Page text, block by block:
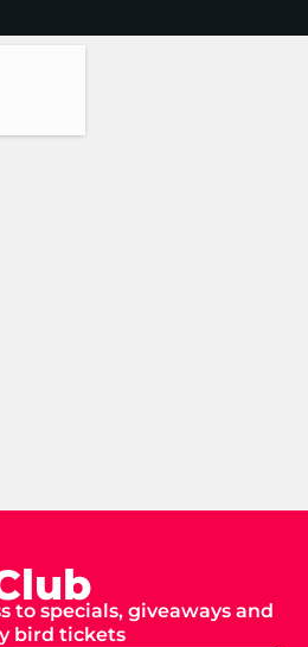
to specials, giveaways and
bird tickets